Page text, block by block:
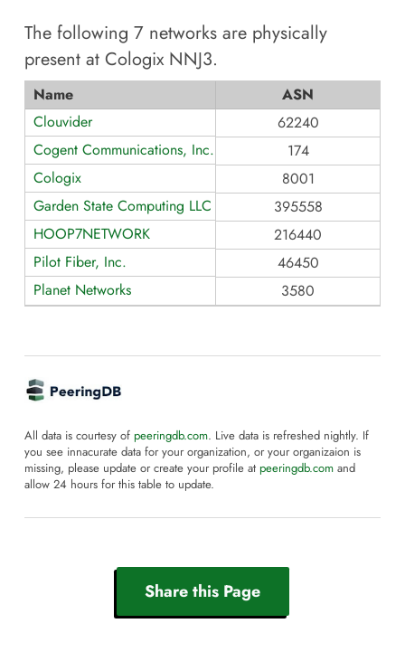
The following 7 networks are physically
present at Cologix NNJ3.
Name
ASN
Clouvider
62240
Cogent Communications, Inc.
174
Cologix
8001
Garden State Computing LLC
395558
HOOP7NETWORK
216440
Pilot Fiber, Inc.
46450
Planet Networks
3580
All data is courtesy of peeringdb.com. Live data is refreshed nightly. If
you see innacurate data for your organization, or your organizaion is
missing, please update or create your profile at peeringdb.com and
allow 24 hours for this table to update.
Share this Page